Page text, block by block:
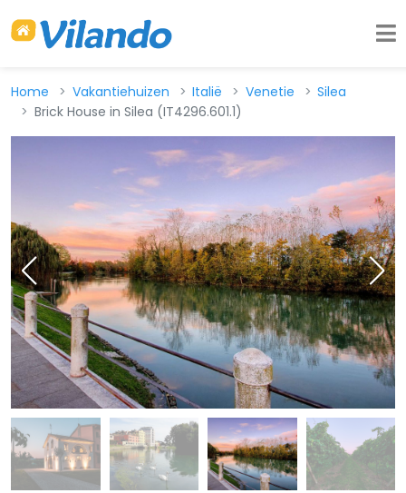
Home Vakantiehuizen Italië Venetie
Silea
Brick House in Silea (IT4296.601.1)